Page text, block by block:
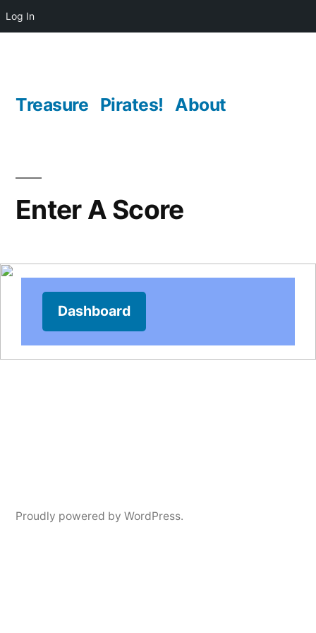
Log In
content
Treasure Pirates! About
Enter A Score
Dashboard
Proudly powered by WordPress.